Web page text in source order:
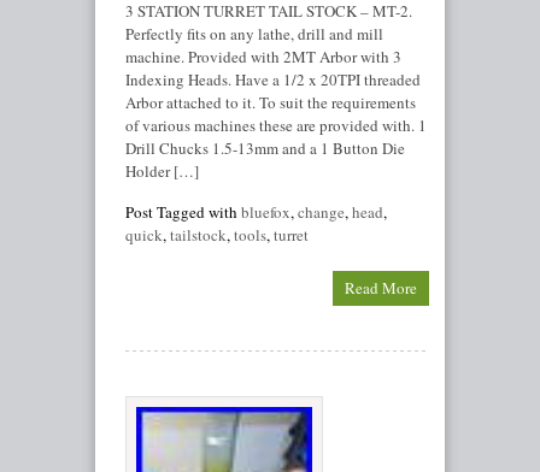
3 STATION TURRET TAIL STOCK – MT-2.
Perfectly fits on any lathe, drill and mill
machine. Provided with 2MT Arbor with 3
Indexing Heads. Have a 1/2 x 20TPI threaded
Arbor attached to it. To suit the requirements
of various machines these are provided with. 1
Drill Chucks 1.5-13mm and a 1 Button Die
Holder […]
Post Tagged with bluefox,change,head,
quick,tailstock,tools,turret
Read More